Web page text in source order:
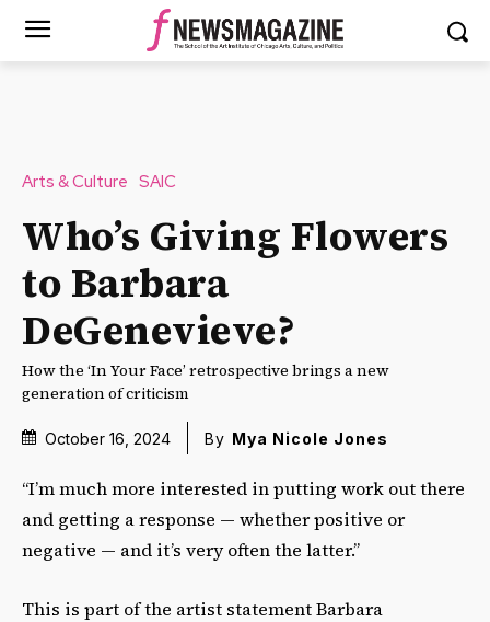
Arts & Culture SAIC
Who’s Giving Flowers
to Barbara
DeGenevieve?
How the ‘In Your Face’ retrospective brings a new
generation of criticism
October 16, 2024 By Mya Nicole Jones
“I’m much more interested in putting work out there
and getting a response — whether positive or
negative — and it’s very often the latter.”
This is part of the artist statement Barbara